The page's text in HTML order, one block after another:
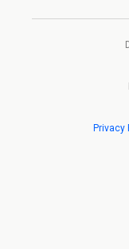
Privacy